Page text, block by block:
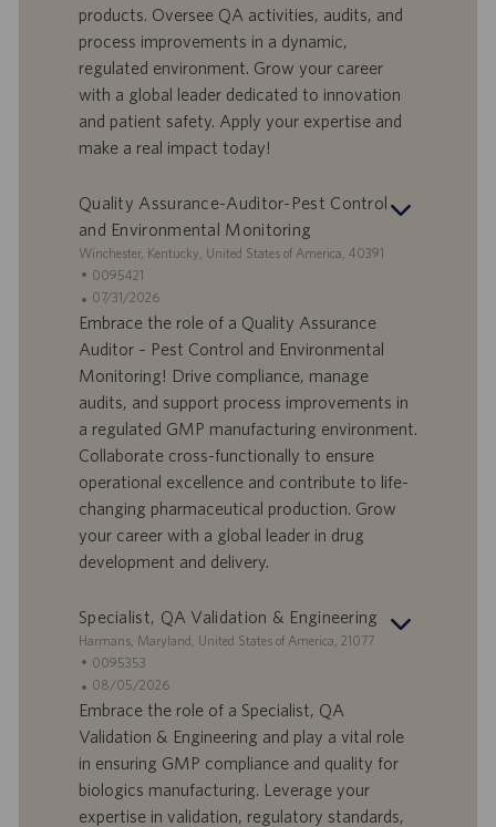
r
t
a
d
a
i
p
u
b
i
products. Oversee QA activities, audits, and
process improvements in a dynamic,
regulated environment. Grow your career
with a global leader dedicated to innovation
and patient safety. Apply your expertise and
make a real impact today!
Quality Assurance-Auditor-Pest Control
and Environmental Monitoring
S
e
d
e
Winchester, Kentucky, United States of America, 40391
I
D
o
e
r
t
a
i
a
v
0095421
D
a
d
i
p
u
b
i
c
07/31/2026
Embrace the role of a Quality Assurance
Auditor – Pest Control and Environmental
Monitoring! Drive compliance, manage
audits, and support process improvements in
a regulated GMP manufacturing environment.
Collaborate cross-functionally to ensure
operational excellence and contribute to life-
changing pharmaceutical production. Grow
your career with a global leader in drug
development and delivery.
Specialist, QA Validation & Engineering
S
e
d
e
Harmans, Maryland, United States of America, 21077
I
D
o
r
t
0095353
D
a
d
i
p
08/05/2026
Embrace the role of a Specialist, QA
Validation & Engineering and play a vital role
in ensuring GMP compliance and quality for
biologics manufacturing. Leverage your
expertise in validation, regulatory standards,